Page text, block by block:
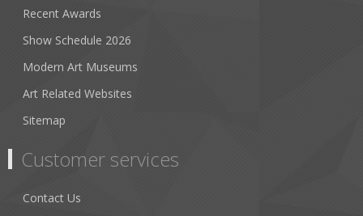
Recent Awards
Show Schedule 2026
Modern Art Museums
Art Related Websites
Sitemap
Customer services
Contact Us